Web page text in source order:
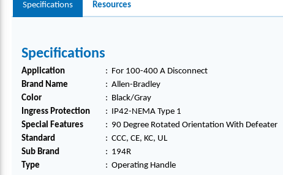
ATIN
-
HM4-
N1
-
HM4-
N1
Specifications Resources
Specifications
Application : For 100-400 A Disconnect
Brand Name
: Allen-Bradley
Color
: Black/Gray
Ingress Protection
: IP42-NEMA Type 1
Special Features
: 90 Degree Rotated Orientation With Defeater
Standard
: CCC, CE, KC, UL
Sub Brand
: 194R
Type
: Operating Handle